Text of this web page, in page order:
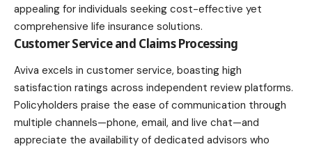
appealing for individuals seeking cost-effective yet
comprehensive life insurance solutions.
Customer Service and Claims Processing
Aviva excels in customer service, boasting high
satisfaction ratings across independent review platforms.
Policyholders praise the ease of communication through
multiple channels—phone, email, and live chat—and
appreciate the availability of dedicated advisors who